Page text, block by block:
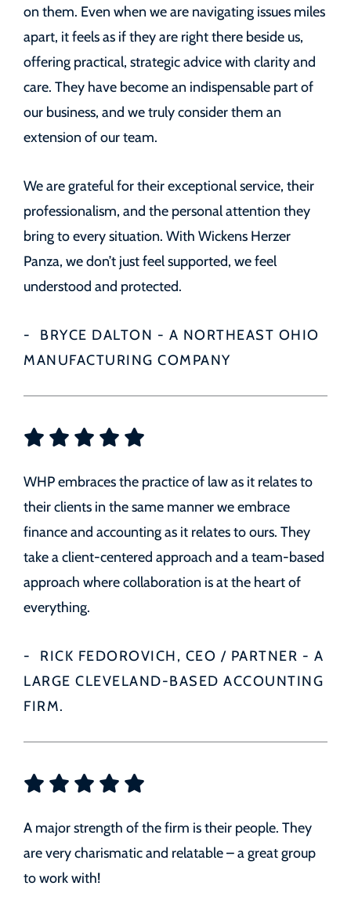
on them. Even when we are navigating issues miles
apart, it feels as if they are right there beside us,
offering practical, strategic advice with clarity and
care. They have become an indispensable part of
our business, and we truly consider them an
extension of our team.
We are grateful for their exceptional service, their
professionalism, and the personal attention they
bring to every situation. With Wickens Herzer
Panza, we don’t just feel supported, we feel
understood and protected.
BRYCE DALTON - A NORTHEAST OHIO
MANUFACTURING COMPANY
WHP embraces the practice of law as it relates to
their clients in the same manner we embrace
finance and accounting as it relates to ours. They
take a client-centered approach and a team-based
approach where collaboration is at the heart of
everything.
RICK FEDOROVICH, CEO / PARTNER - A
LARGE CLEVELAND-BASED ACCOUNTING
FIRM.
A major strength of the firm is their people. They
are very charismatic and relatable – a great group
to work with!